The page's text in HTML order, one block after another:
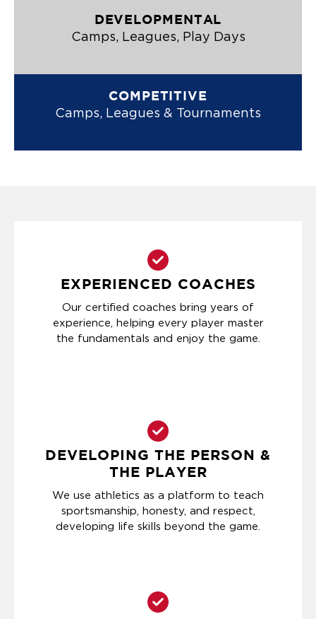
DEVELOPMENTAL
Camps, Leagues, Play Days
COMPETITIVE
Camps, Leagues & Tournaments
EXPERIENCED COACHES
Our certified coaches bring years of
experience, helping every player master
the fundamentals and enjoy the game.
DEVELOPING THE PERSON &
THE PLAYER
We use athletics as a platform to teach
sportsmanship, honesty, and respect,
developing life skills beyond the game.